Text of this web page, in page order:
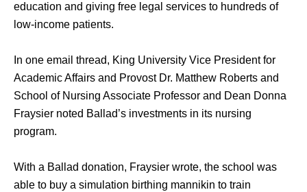
education and giving free legal services to hundreds of
low-income patients.
In one email thread, King University Vice President for
Academic Affairs and Provost Dr. Matthew Roberts and
School of Nursing Associate Professor and Dean Donna
Fraysier noted Ballad’s investments in its nursing
program.
With a Ballad donation, Fraysier wrote, the school was
able to buy a simulation birthing mannikin to train